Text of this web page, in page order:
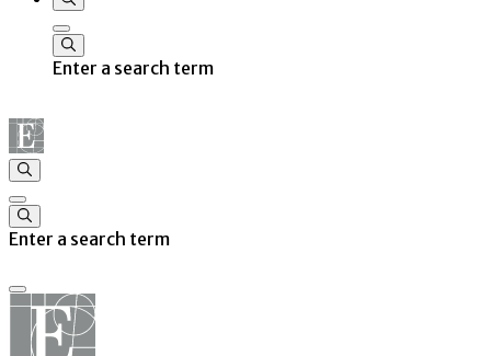
Enter a search term
Enter a search term